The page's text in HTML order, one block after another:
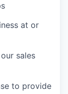
at or
sales
to provide